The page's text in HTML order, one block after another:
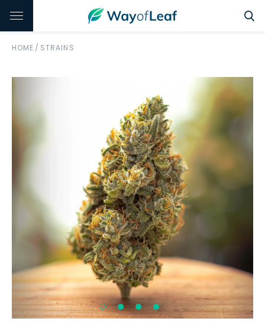
HOME / STRAINS